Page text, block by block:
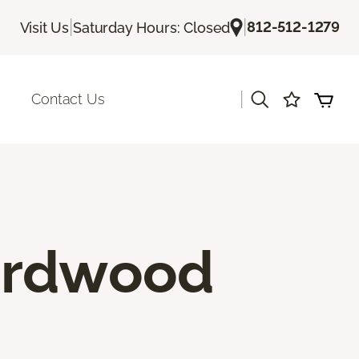
Visit Us |Saturday Hours: Closed |812-512-1279
Contact Us